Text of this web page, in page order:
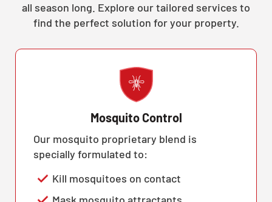
all season long. Explore our tailored services to
find the perfect solution for your property.
Mosquito Control
Our mosquito proprietary blend is
specially formulated to:
Kill mosquitoes on contact